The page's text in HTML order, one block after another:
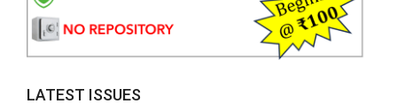
LATEST ISSUES